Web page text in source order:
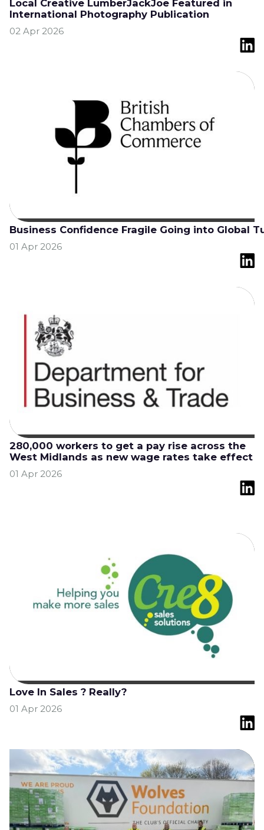
Local Creative LumberJackJoe Featured in
International Photography Publication
02 Apr 2026
Business Confidence Fragile Going into Global
01 Apr 2026
280,000 workers to get a pay rise across the
West Midlands as new wage rates take effect
01 Apr 2026
Love In Sales ? Really?
01 Apr 2026